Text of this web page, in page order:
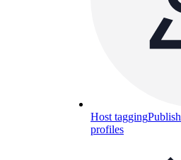
Host tagging
profiles